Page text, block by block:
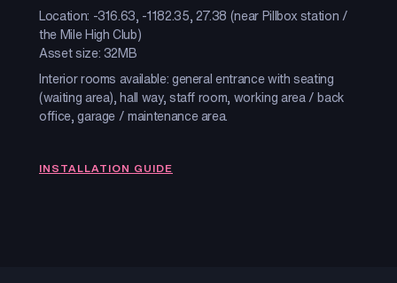
Location: -316.63, -1182.35, 27.38 (near Pillbox station /
the Mile High Club)
Asset size: 32MB
Interior rooms available: general entrance with seating
(waiting area), hall way, staff room, working area / back
office, garage / maintenance area.
INSTALLATION GUIDE